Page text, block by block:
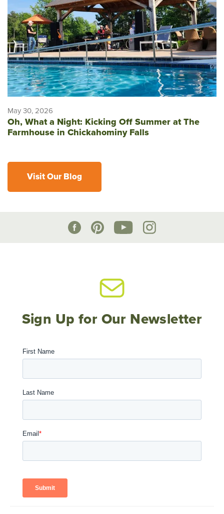
May 30, 2026
Oh, What a Night: Kicking Off Summer at The
Farmhouse in Chickahominy Falls
Visit Our Blog
Sign Up for Our Newsletter